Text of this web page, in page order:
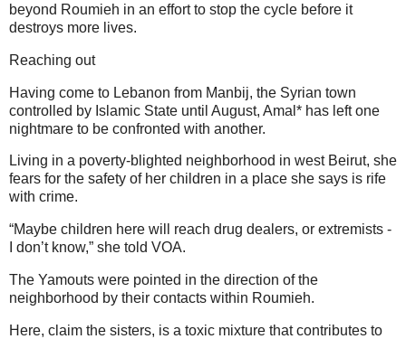
beyond Roumieh in an effort to stop the cycle before it
destroys more lives.
Reaching out
Having come to Lebanon from Manbij, the Syrian town
controlled by Islamic State until August, Amal* has left one
nightmare to be confronted with another.
Living in a poverty-blighted neighborhood in west Beirut, she
fears for the safety of her children in a place she says is rife
with crime.
“Maybe children here will reach drug dealers, or extremists -
I don’t know,” she told VOA.
The Yamouts were pointed in the direction of the
neighborhood by their contacts within Roumieh.
Here, claim the sisters, is a toxic mixture that contributes to